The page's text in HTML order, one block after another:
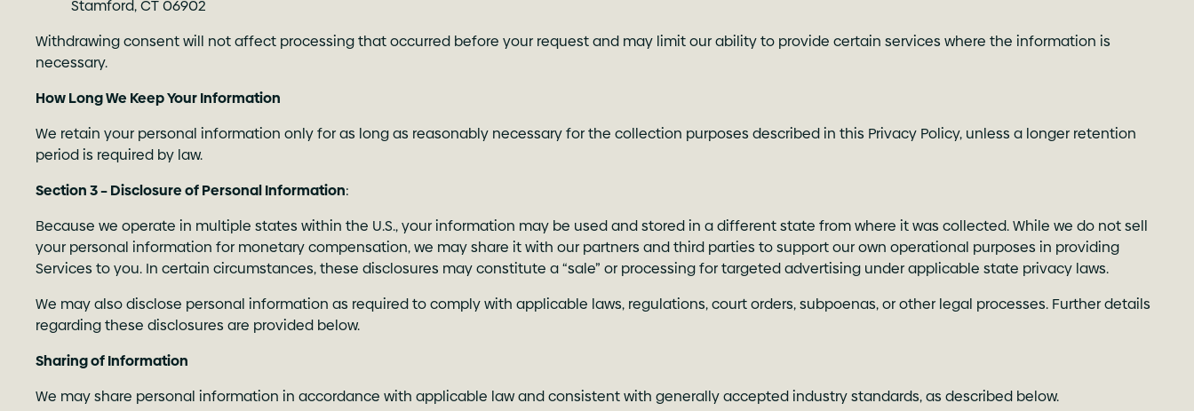
Stamford, CT 06902
Withdrawing consent will not affect processing that occurred before your request and may limit our ability to provide certain services where the information is
necessary.
How Long We Keep Your Information
We retain your personal information only for as long as reasonably necessary for the collection purposes described in this Privacy Policy, unless a longer retention
period is required by law.
Section 3 – Disclosure of Personal Information:
Because we operate in multiple states within the U.S., your information may be used and stored in a different state from where it was collected. While we do not sell
your personal information for monetary compensation, we may share it with our partners and third parties to support our own operational purposes in providing
Services to you. In certain circumstances, these disclosures may constitute a “sale” or processing for targeted advertising under applicable state privacy laws.
We may also disclose personal information as required to comply with applicable laws, regulations, court orders, subpoenas, or other legal processes. Further details
regarding these disclosures are provided below.
Sharing of Information
We may share personal information in accordance with applicable law and consistent with generally accepted industry standards, as described below.